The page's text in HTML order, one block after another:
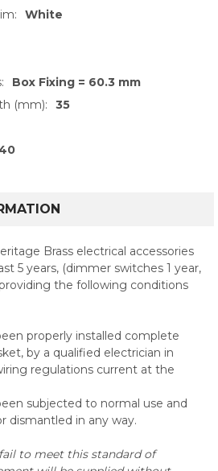
White
Box Fixing = 60.3 mm
(mm):
35
Brass electrical accessories
5 years, (dimmer switches 1 year,
the following conditions
properly installed complete
by a qualified electrician in
regulations current at the
subjected to normal use and
dismantled in any way.
to meet this standard of